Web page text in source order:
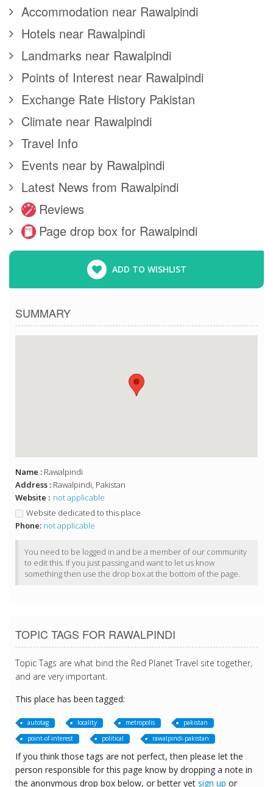
Accommodation near Rawalpindi
Hotels near Rawalpindi
Landmarks near Rawalpindi
Points of Interest near Rawalpindi
Exchange Rate History Pakistan
Climate near Rawalpindi
Travel Info
Events near by Rawalpindi
Latest News from Rawalpindi
Reviews
Page drop box for Rawalpindi
ADD TO WISHLIST
SUMMARY
Name : Rawalpindi
Address : Rawalpindi, Pakistan
Website : not applicable
Website dedicated to this place
Phone: not applicable
You need to be logged in and be a member of our community
to edit this. If you just passing and want to let us know
something then use the drop box at the bottom of the page.
TOPIC TAGS FOR RAWALPINDI
Topic Tags are what bind the Red Planet Travel site together,
and are very important.
This place has been tagged:
autotag locality metropolis
pakistan
point-of-interest
political rawalpindi-pakistan
If you think those tags are not perfect, then please let the
person responsible for this page know by dropping a note in
the anonymous drop box below, or better yet sign up or